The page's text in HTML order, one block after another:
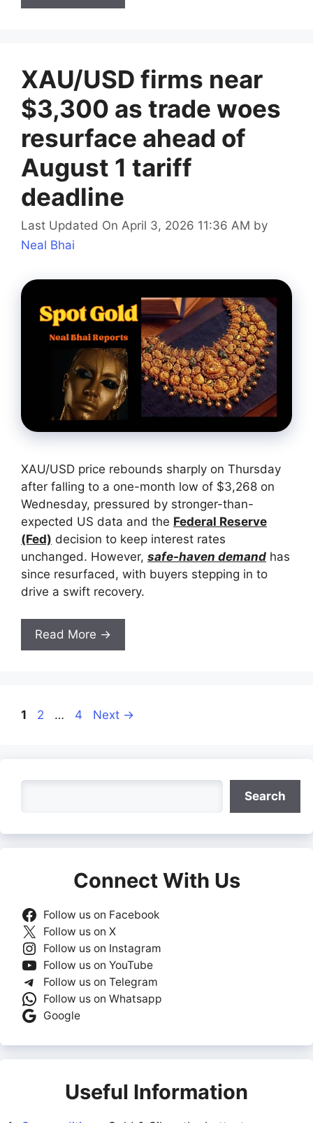
XAU/USD firms near
$3,300 as trade woes
resurface ahead of
August 1 tariff
deadline
Last Updated On April 3, 2026 11:36 AM by
Neal Bhai
XAU/USD price rebounds sharply on Thursday
after falling to a one-month low of $3,268 on
Wednesday, pressured by stronger-than-
expected US data and the Federal Reserve
(Fed) decision to keep interest rates
unchanged. However, safe-haven demand has
since resurfaced, with buyers stepping in to
drive a swift recovery.
Read More →
Page
1 Page
2 … Page
4 Next →
Search
Connect With Us
Follow us on Facebook
Follow us on X
Follow us on Instagram
Follow us on YouTube
Follow us on Telegram
Follow us on Whatsapp
Google
Useful Information